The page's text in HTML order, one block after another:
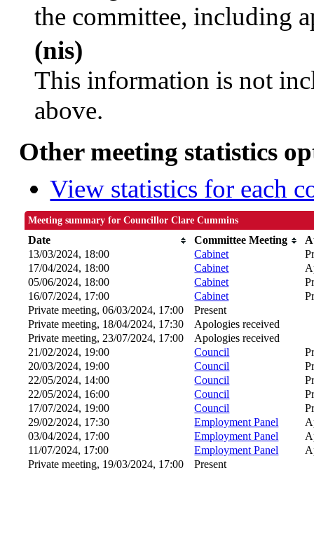
the committee, including
(nis)
This information is not
above.
Other meeting statistics
View statistics for each
Meeting summary for Councillor Clare Cummins
Date Committee Meeting
13/03/2024, 18:00
Cabinet
17/04/2024, 18:00
Cabinet
05/06/2024, 18:00
Cabinet
16/07/2024, 17:00
Cabinet
Private meeting, 06/03/2024, 17:00
Present
Private meeting, 18/04/2024, 17:30
Apologies received
Private meeting, 23/07/2024, 17:00
Apologies received
21/02/2024, 19:00
Council
20/03/2024, 19:00
Council
22/05/2024, 14:00
Council
22/05/2024, 16:00
Council
17/07/2024, 19:00
Council
29/02/2024, 17:30
Employment Panel
03/04/2024, 17:00
Employment Panel
11/07/2024, 17:00
Employment Panel
Private meeting, 19/03/2024, 17:00
Present